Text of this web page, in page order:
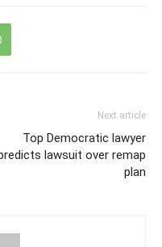
Next article
Top Democratic lawyer
lawsuit over remap
plan